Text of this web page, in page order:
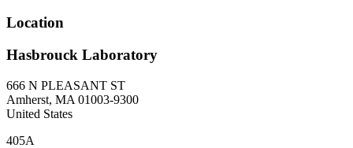
Location
Hasbrouck Laboratory
666 N PLEASANT ST
Amherst, MA 01003-9300
United States
405A